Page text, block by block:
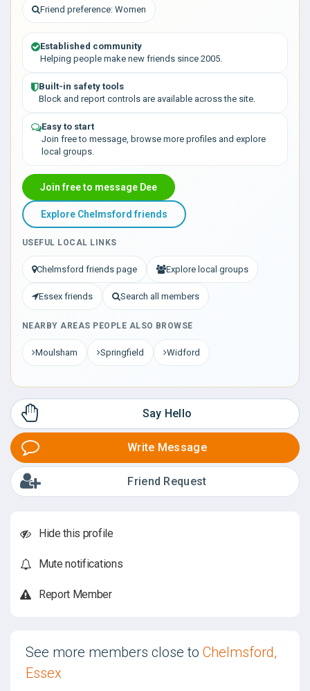
Friend preference: Women
Established community
Helping people make new friends since 2005.
Built-in safety tools
Block and report controls are available across the site.
Easy to start
Join free to message, browse more profiles and explore
local groups.
Join free to message Dee
Explore Chelmsford friends
USEFUL LOCAL LINKS
Chelmsford friends page Explore local groups
Essex friends Search all members
NEARBY AREAS PEOPLE ALSO BROWSE
Moulsham Springfield Widford
Say Hello
Write Message
Friend Request
Hide this profile
Mute notifications
Report Member
See more members close to Chelmsford,
Essex